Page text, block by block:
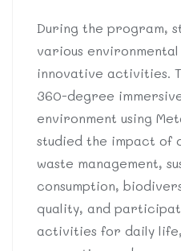
During the program,
various
innovative activities.
360-degree
environment using
studied the impact of
waste management,
consumption,
quality, and
activities for daily life,